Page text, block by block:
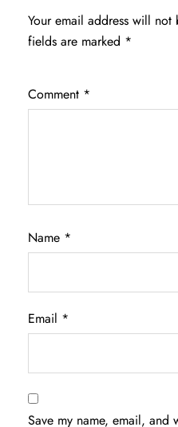
Your email address will not
fields are marked *
Comment *
Name *
Email *
Save my name, email, and